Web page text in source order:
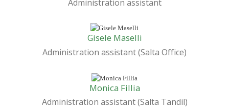
Administration assistant
Gisele Maselli
Administration assistant (Salta Office)
Monica Fillia
Administration assistant (Salta Tandil)